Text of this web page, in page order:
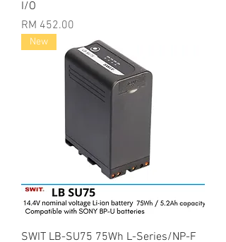
I/O
Price
RM 452.00
New
SWIT LB-SU75 75Wh L-Series/NP-F